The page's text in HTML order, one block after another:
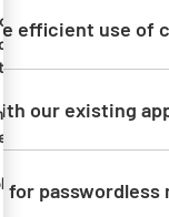
efficient use of
our existing
for